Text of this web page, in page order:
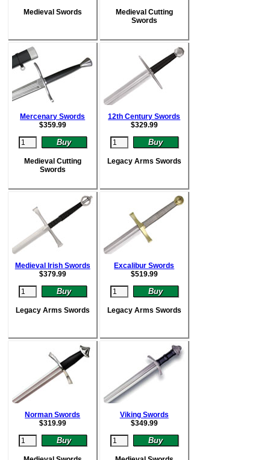
Medieval Swords
Medieval Cutting
Swords
Mercenary Swords
$359.99
Medieval Cutting
Swords
12th Century Swords
$329.99
Legacy Arms Swords
Medieval Irish Swords
$379.99
Legacy Arms Swords
Excalibur Swords
$519.99
Legacy Arms Swords
Norman Swords
$319.99
Viking Swords
$349.99